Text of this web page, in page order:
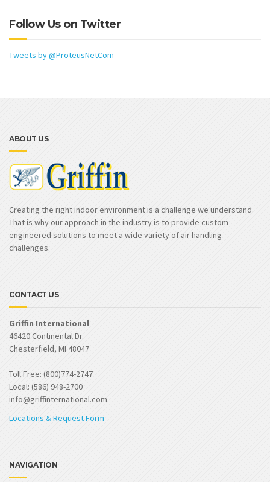
Follow Us on Twitter
Tweets by @ProteusNetCom
ABOUT US
Creating the right indoor environment is a challenge we understand.
That is why our approach in the industry is to provide custom
engineered solutions to meet a wide variety of air handling
challenges.
CONTACT US
Griffin International
46420 Continental Dr.
Chesterfield, MI 48047
Toll Free: (800)774-2747
Local: (586) 948-2700
info@griffinternational.com
Locations & Request Form
NAVIGATION